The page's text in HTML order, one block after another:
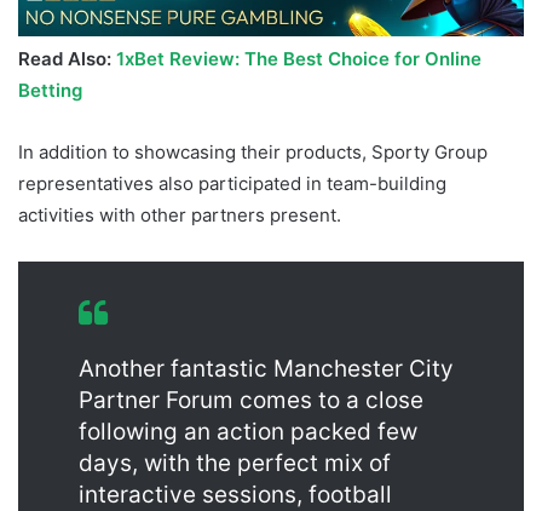
Read Also: 1xBet Review: The Best Choice for Online
Betting
In addition to showcasing their products, Sporty Group
representatives also participated in team-building
activities with other partners present.
Another fantastic Manchester City
Partner Forum comes to a close
following an action packed few
days, with the perfect mix of
interactive sessions, football